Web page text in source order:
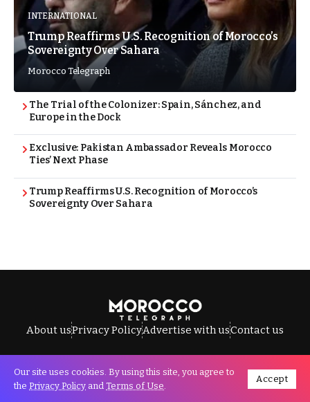
INTERNATIONAL
Trump Reaffirms U.S. Recognition of Morocco’s
Sovereignty Over Sahara
Morocco Telegraph
The Trial of the Colonizer: Spain, Sánchez, and
Europe in the Dock
Exclusive: Pakistan Ambassador Reveals Morocco
Ties’ Next Phase
Trump Reaffirms U.S. Recognition of Morocco’s
Sovereignty Over Sahara
About usPrivacy PolicyAdvertise with usContact us
All Rights Reserved © Morocco Telegraph.
Our site uses cookies. By using this site, you agree to
the Privacy Policy and Terms of Use.
Accept